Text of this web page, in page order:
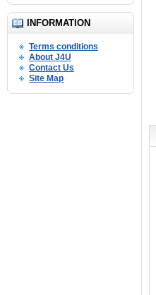
INFORMATION
Terms conditions
About J4U
Contact Us
Site Map